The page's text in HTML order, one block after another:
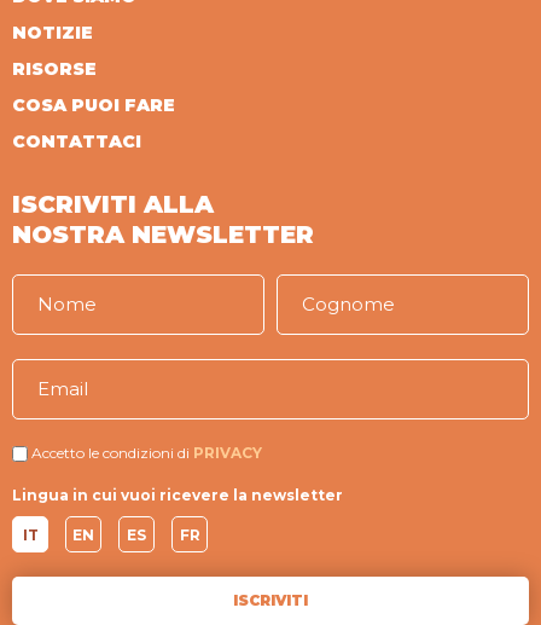
NOTIZIE
RISORSE
COSA PUOI FARE
CONTATTACI
ISCRIVITI ALLA
NOSTRA NEWSLETTER
Accetto le condizioni di PRIVACY
Lingua in cui vuoi ricevere la newsletter
IT EN ES FR
ISCRIVITI